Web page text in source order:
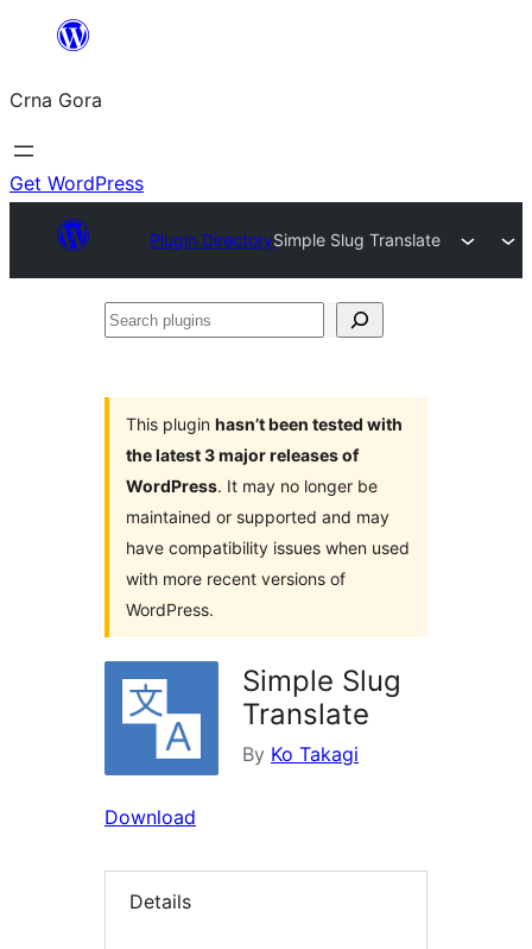
content
Crna Gora
Get WordPress
Plugin DirectorySimple Slug Translate
Search
This plugin hasn’t been tested with
the latest 3 major releases of
WordPress. It may no longer be
maintained or supported and may
have compatibility issues when used
with more recent versions of
WordPress.
Simple Slug
Translate
By Ko Takagi
Download
Details